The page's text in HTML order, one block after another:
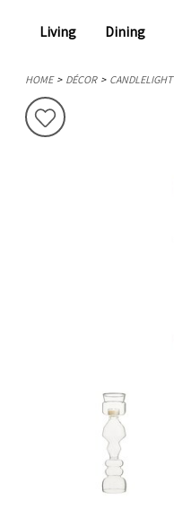
Living Dining
HOME DÉCOR CANDLELIGHT